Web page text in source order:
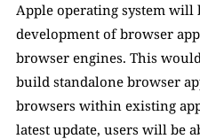
Apple operating system will
development of browser
browser engines. This
build standalone browser
browsers within existing
latest update, users will be